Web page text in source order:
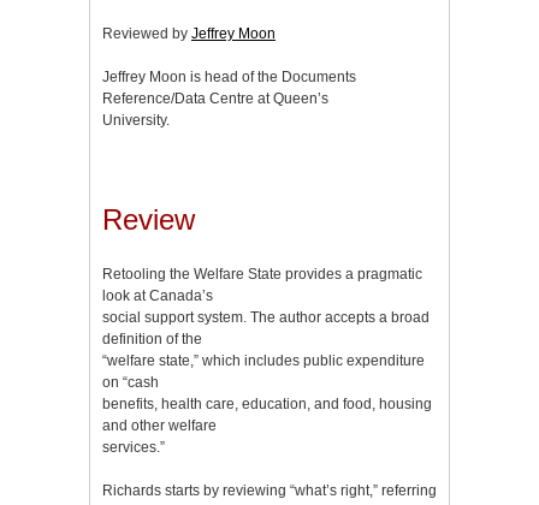
Reviewed by Jeffrey Moon
Jeffrey Moon is head of the Documents
Reference/Data Centre at Queen’s
University.
Review
Retooling the Welfare State provides a pragmatic
look at Canada’s
social support system. The author accepts a broad
definition of the
“welfare state,” which includes public expenditure
on “cash
benefits, health care, education, and food, housing
and other welfare
services.”
Richards starts by reviewing “what’s right,” referring